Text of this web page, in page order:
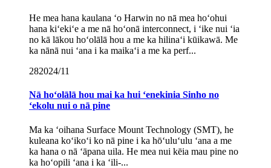
He mea hana kaulana ʻo Harwin no nā mea hoʻohui
hana kiʻekiʻe a me nā hoʻonā interconnect, i ʻike nui ʻia
no kā lākou hoʻolālā hou a me ka hilinaʻi kūikawā. Me
ka nānā nui ʻana i ka maikaʻi a me ka perf...
282024/11
Nā hoʻolālā hou mai ka hui ʻenekinia Sinho no
ʻekolu nui o nā pine
Ma ka ʻoihana Surface Mount Technology (SMT), he
kuleana koʻikoʻi ko nā pine i ka hōʻuluʻulu ʻana a me
ka hana o nā ʻāpana uila. He mea nui kēia mau pine no
ka hoʻopili ʻana i ka ʻili-...